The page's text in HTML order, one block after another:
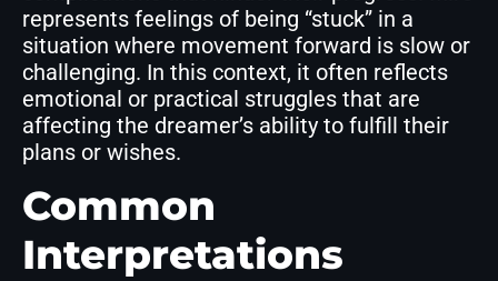
represents feelings of being “stuck” in a
situation where movement forward is slow or
challenging. In this context, it often reflects
emotional or practical struggles that are
affecting the dreamer’s ability to fulfill their
plans or wishes.
Common
Interpretations